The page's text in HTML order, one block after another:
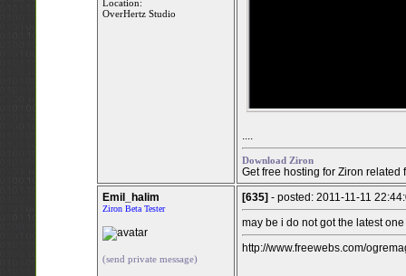
Location:
OverHertz Studio
....
Download Ziron
Get free hosting for Ziron
Emil_halim
Ziron Beta Tester
(send private message)
[635] - posted: 2011-11-11
may be i do not got the latest one
http://www.freewebs.com/